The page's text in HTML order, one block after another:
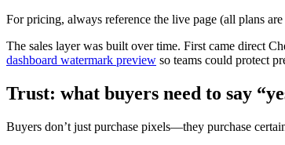
For pricing, always reference the live page (all plans
The sales layer was built over time. First came direct
dashboard watermark preview so teams could protect
Trust: what buyers need to say
Buyers don’t just purchase pixels—they purchase